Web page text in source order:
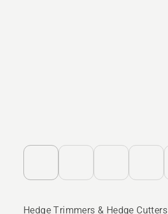
Hedge Trimmers & Hedge Cutters